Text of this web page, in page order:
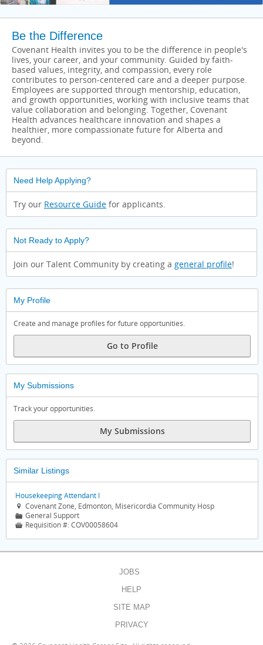
Be the Difference
Covenant Health invites you to be the difference in people's
lives, your career, and your community. Guided by faith-
based values, integrity, and compassion, every role
contributes to person-centered care and a deeper purpose.
Employees are supported through mentorship, education,
and growth opportunities, working with inclusive teams that
value collaboration and belonging. Together, Covenant
Health advances healthcare innovation and shapes a
healthier, more compassionate future for Alberta and
beyond.
Need Help Applying?
Try our Resource Guide for applicants.
Not Ready to Apply?
Join our Talent Community by creating a general profile!
My Profile
Create and manage profiles for future opportunities.
Go to Profile
My Submissions
Track your opportunities.
My Submissions
Similar Listings
Housekeeping Attendant I
 Covenant Zone, Edmonton, Misericordia Community Hosp
📁 General Support
 Requisition #:COV00058604
JOBS
HELP
SITE MAP
PRIVACY